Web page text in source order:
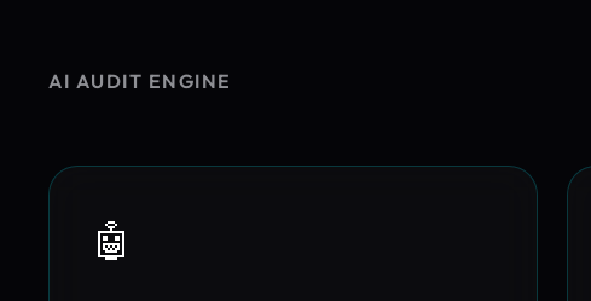
AI AUDIT ENGINE
🤖